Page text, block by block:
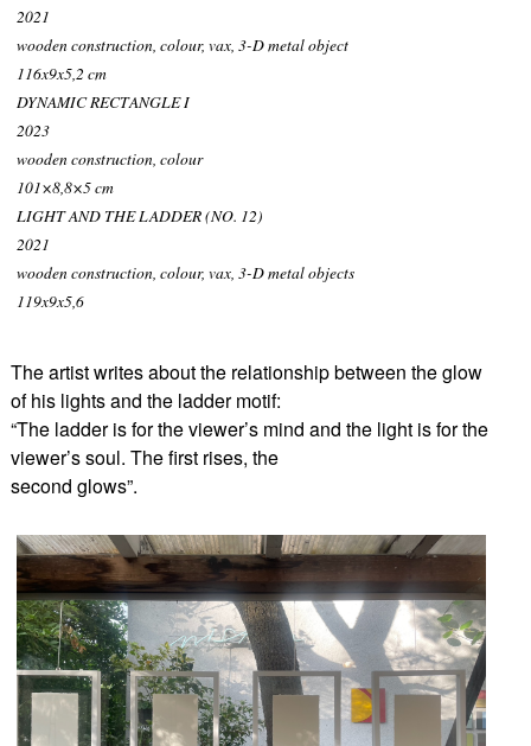
2021
wooden construction, colour, vax, 3-D metal object
116x9x5,2 cm
DYNAMIC RECTANGLE I
2023
wooden construction, colour
101×8,8×5 cm
LIGHT AND THE LADDER (NO. 12)
2021
wooden construction, colour, vax, 3-D metal objects
119x9x5,6
The artist writes about the relationship between the glow
of his lights and the ladder motif:
“The ladder is for the viewer’s mind and the light is for the
viewer’s soul. The first rises, the
second glows”.